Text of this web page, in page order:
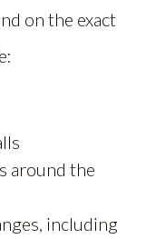
on the exact
around the
including